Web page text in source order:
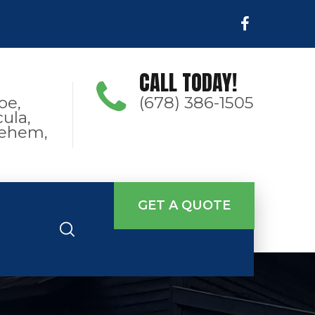
CALL TODAY!
(678) 386-1505
GET A QUOTE